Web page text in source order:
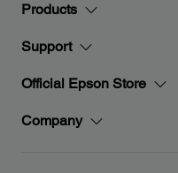
Products
Support
Official Epson Store
Company